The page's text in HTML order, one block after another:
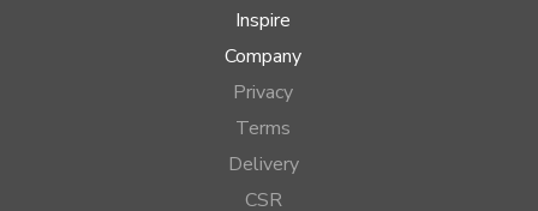
Inspire
Company
Privacy
Terms
Delivery
CSR